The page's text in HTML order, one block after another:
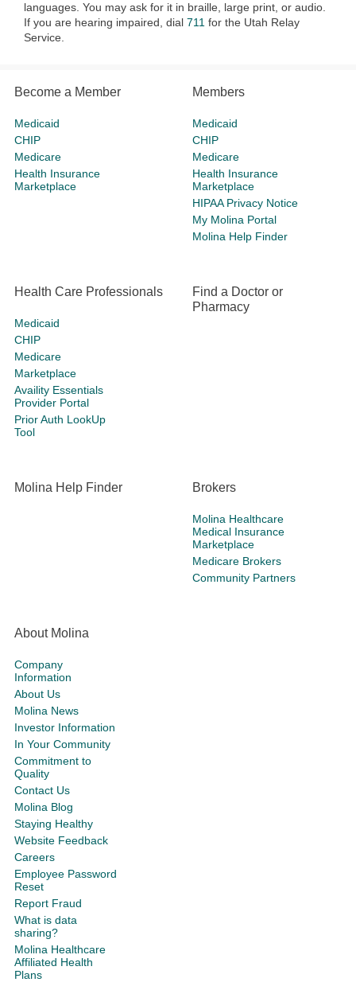
languages. You may ask for it in braille, large print, or audio.
If you are hearing impaired, dial 711 for the Utah Relay
Service.
Become a Member
Medicaid
CHIP
Medicare
Health Insurance
Marketplace
Members
Medicaid
CHIP
Medicare
Health Insurance
Marketplace
HIPAA Privacy Notice
My Molina Portal
Molina Help Finder
Health Care Professionals
Medicaid
CHIP
Medicare
Marketplace
Availity Essentials
Provider Portal
Prior Auth LookUp
Tool
Find a Doctor or
Pharmacy
Molina Help Finder Brokers
Molina Healthcare
Medical Insurance
Marketplace
Medicare Brokers
Community Partners
About Molina
Company
Information
About Us
Molina News
Investor Information
In Your Community
Commitment to
Quality
Contact Us
Molina Blog
Staying Healthy
Website Feedback
Careers
Employee Password
Reset
Report Fraud
What is data
sharing?
Molina Healthcare
Affiliated Health
Plans